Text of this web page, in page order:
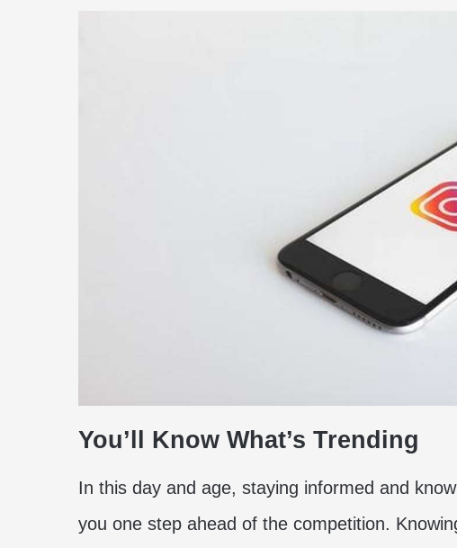
You’ll Know What’s Trending
In this day and age, staying informed and
you one step ahead of the competition.